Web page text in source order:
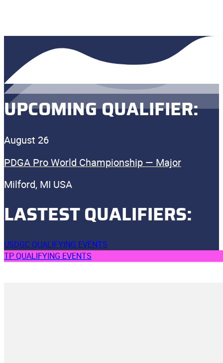
UPCOMING QUALIFIER:
August 26
PDGA Pro World Championship — Major
Milford, MI USA
LASTEST QUALIFIERS:
USDGC QUALIFYING EVENTS
TP QUALIFYING EVENTS